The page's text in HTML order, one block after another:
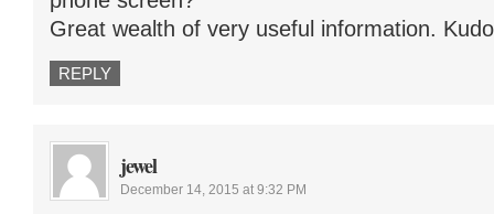
Great wealth of very useful information.
REPLY
jewel
December 14, 2015 at 9:32 PM